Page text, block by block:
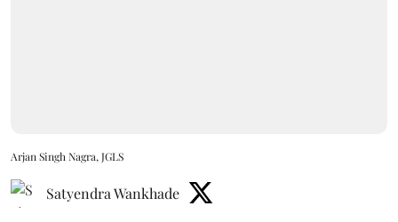
Arjan Singh Nagra, JGLS
Satyendra Wankhade